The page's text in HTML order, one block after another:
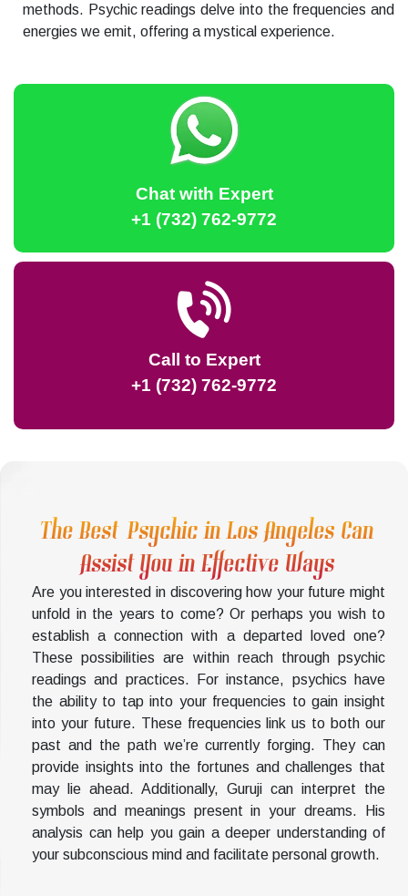
methods. Psychic readings delve into the frequencies and
energies we emit, offering a mystical experience.
Chat with Expert
+1 (732) 762-9772
Call to Expert
+1 (732) 762-9772
The Best Psychic in Los Angeles Can
Assist You in Effective Ways
Are you interested in discovering how your future might
unfold in the years to come? Or perhaps you wish to
establish a connection with a departed loved one?
These possibilities are within reach through psychic
readings and practices. For instance, psychics have
the ability to tap into your frequencies to gain insight
into your future. These frequencies link us to both our
past and the path we’re currently forging. They can
provide insights into the fortunes and challenges that
may lie ahead. Additionally, Guruji can interpret the
symbols and meanings present in your dreams. His
analysis can help you gain a deeper understanding of
your subconscious mind and facilitate personal growth.